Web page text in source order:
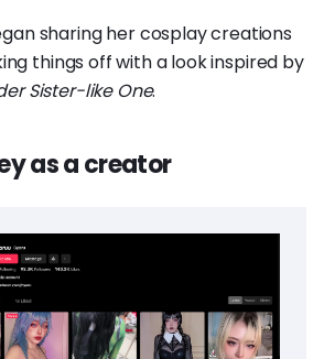
sharing her cosplay creations
things off with a look inspired by
Sister-like One.
as a creator